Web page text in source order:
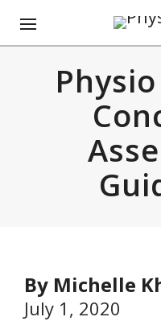
By Michelle
July 1, 2020